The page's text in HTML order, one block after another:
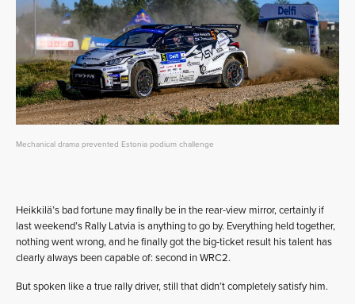
Mechanical drama prevented Estonia podium challenge
Heikkilä’s bad fortune may finally be in the rear-view mirror, certainly if
last weekend’s Rally Latvia is anything to go by. Everything held together,
nothing went wrong, and he finally got the big-ticket result his talent has
clearly always been capable of: second in WRC2.
But spoken like a true rally driver, still that didn’t completely satisfy him.